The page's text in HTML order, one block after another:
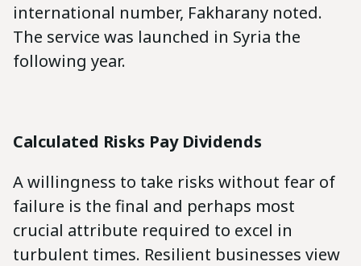
international number, Fakharany noted.
The service was launched in Syria the
following year.
Calculated Risks Pay Dividends
A willingness to take risks without fear of
failure is the final and perhaps most
crucial attribute required to excel in
turbulent times. Resilient businesses view